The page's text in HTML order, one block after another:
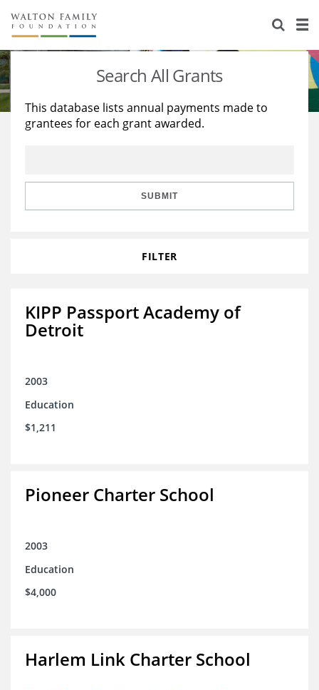
About Us
Staff
Reports & Financials
Stories
Education
Learning
Search All Grants
This database lists annual payments made to
grantees for each grant awarded.
SUBMIT
FILTER
KIPP Passport Academy of
Detroit
2003
Education
$1,211
Pioneer Charter School
2003
Education
$4,000
Harlem Link Charter School